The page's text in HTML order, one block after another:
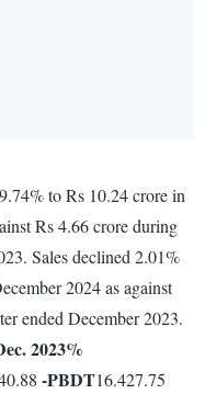
to Rs 10.24 crore in
Rs 4.66 crore during
Sales declined 2.01%
2024 as against
ended December 2023.
2023%
-PBDT16.427.75